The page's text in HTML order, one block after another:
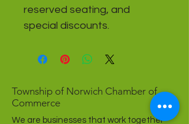
reserved seating, and
special discounts.
Township of Norwich Chamber of
Commerce
We are businesses that work together